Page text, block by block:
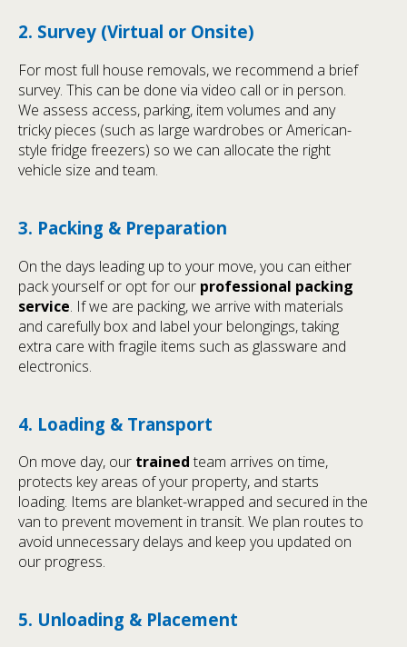
2. Survey (Virtual or Onsite)
For most full house removals, we recommend a brief
survey. This can be done via video call or in person.
We assess access, parking, item volumes and any
tricky pieces (such as large wardrobes or American-
style fridge freezers) so we can allocate the right
vehicle size and team.
3. Packing & Preparation
On the days leading up to your move, you can either
pack yourself or opt for our professional packing
service. If we are packing, we arrive with materials
and carefully box and label your belongings, taking
extra care with fragile items such as glassware and
electronics.
4. Loading & Transport
On move day, our trained team arrives on time,
protects key areas of your property, and starts
loading. Items are blanket-wrapped and secured in the
van to prevent movement in transit. We plan routes to
avoid unnecessary delays and keep you updated on
our progress.
5. Unloading & Placement